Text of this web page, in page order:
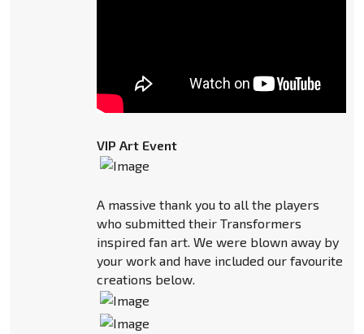
VIP Art Event
A massive thank you to all the players
who submitted their Transformers
inspired fan art. We were blown away by
your work and have included our favourite
creations below.